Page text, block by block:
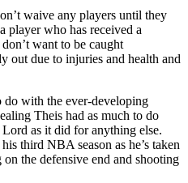
waive any players until they
player who has received a
want to be caught
out due to injuries and health and
do with the ever-developing
Theis had as much to do
as it did for anything else.
third NBA season as he’s taken
the defensive end and shooting